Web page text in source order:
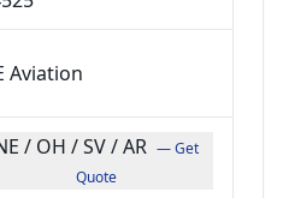
Aviation
/ OH / SV / AR — Get
Quote